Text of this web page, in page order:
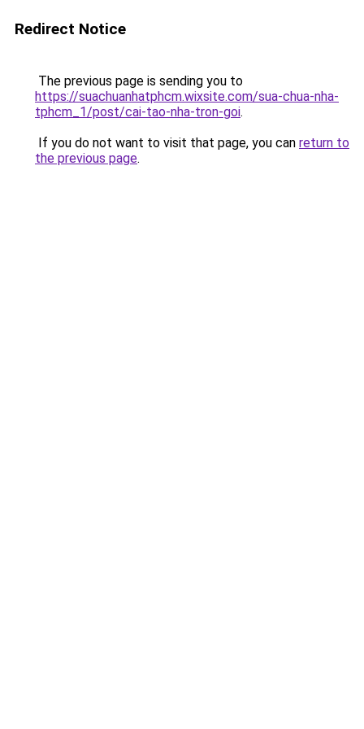
Redirect Notice
The previous page is sending you to
https://suachuanhatphcm.wixsite.com/sua-chua-nha-
tphcm_1/post/cai-tao-nha-tron-goi.
If you do not want to visit that page, you can return to
the previous page.